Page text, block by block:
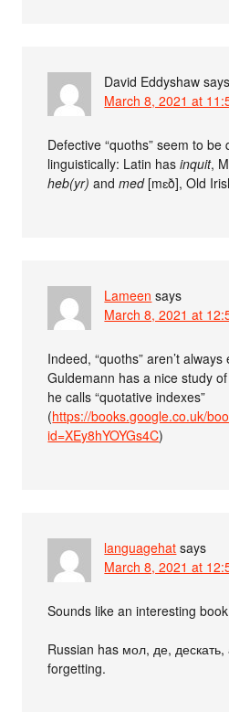
David Eddyshaw says
March 8, 2021 at
Defective “quoths” seem to
linguistically: Latin hasinquit,
heb(yr) andmed[mɛð], Old
Lameen says
March 8, 2021 at
Indeed, “quoths” aren’t
Guldemann has a nice study
he calls “quotative indexes”
(https://books.google.co.uk/
id=XEy8hYOYGs4C)
languagehat says
March 8, 2021 at
Sounds like an interesting
Russian has мол, де,
forgetting.